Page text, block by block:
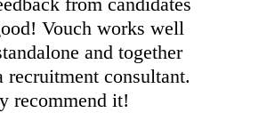
Vouch works well
and together
recruitment consultant.
recommend it!